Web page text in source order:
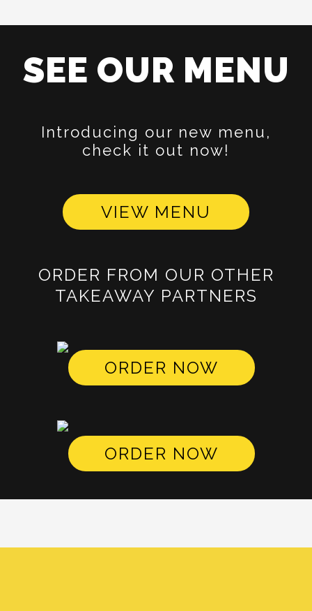
SEE OUR MENU
Introducing our new menu,
check it out now!
VIEW MENU
ORDER FROM OUR OTHER
TAKEAWAY PARTNERS
ORDER NOW
ORDER NOW